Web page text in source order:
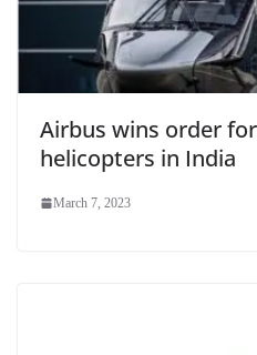
Airbus wins order
helicopters in India
March 7, 2023